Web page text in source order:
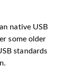
native USB
some older
standards